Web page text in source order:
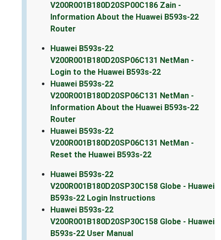
V200R001B180D20SP00C186 Zain -
Information About the Huawei B593s-22
Router
Huawei B593s-22
V200R001B180D20SP06C131 NetMan -
Login to the Huawei B593s-22
Huawei B593s-22
V200R001B180D20SP06C131 NetMan -
Information About the Huawei B593s-22
Router
Huawei B593s-22
V200R001B180D20SP06C131 NetMan -
Reset the Huawei B593s-22
Huawei B593s-22
V200R001B180D20SP30C158 Globe - Huawei
B593s-22 Login Instructions
Huawei B593s-22
V200R001B180D20SP30C158 Globe - Huawei
B593s-22 User Manual